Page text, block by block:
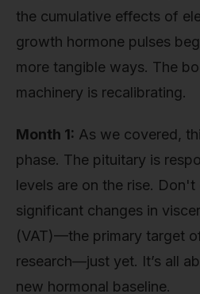
the cumulative effects of
growth hormone pulses
more tangible ways. The
machinery is recalibrating.
Month 1: As we covered,
phase. The pituitary is
levels are on the rise.
significant changes in
(VAT)—the primary target
research—just yet. It’s all
new hormonal baseline.